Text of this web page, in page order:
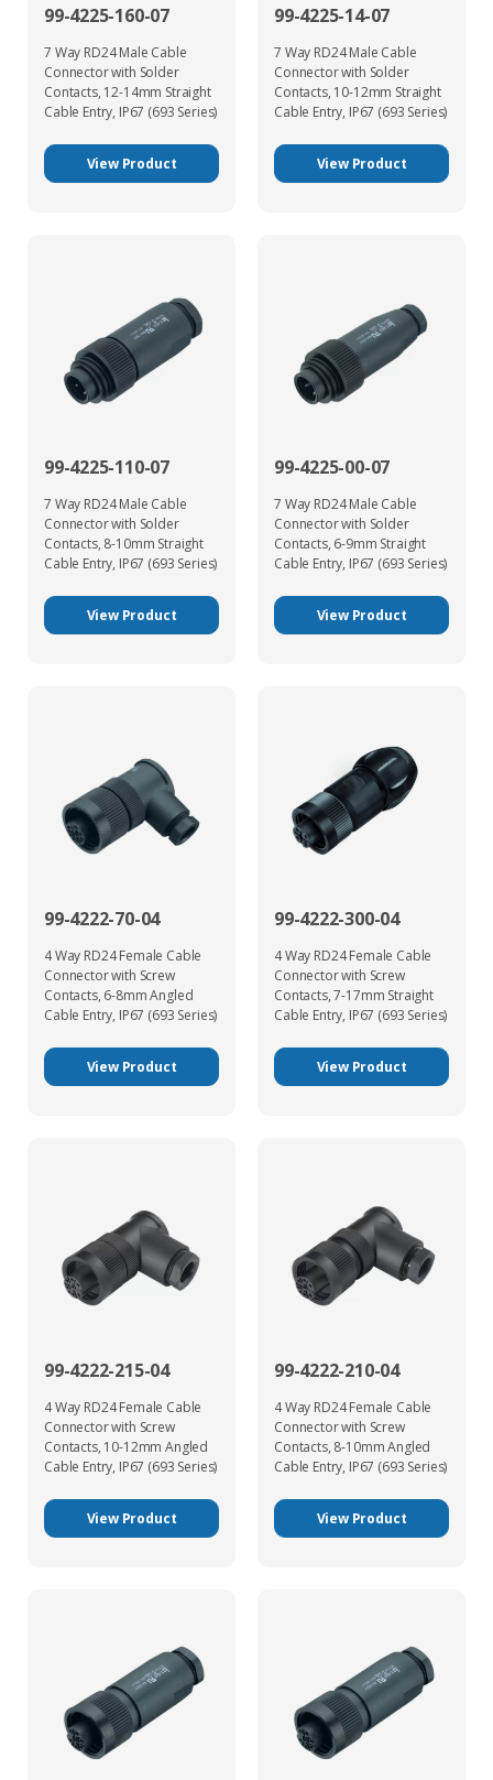
99-4225-160-07
7 Way RD24 Male Cable
Connector with Solder
Contacts, 12-14mm Straight
Cable Entry, IP67 (693 Series)
View Product
99-4225-14-07
7 Way RD24 Male Cable
Connector with Solder
Contacts, 10-12mm Straight
Cable Entry, IP67 (693 Series)
View Product
99-4225-110-07
7 Way RD24 Male Cable
Connector with Solder
Contacts, 8-10mm Straight
Cable Entry, IP67 (693 Series)
View Product
99-4225-00-07
7 Way RD24 Male Cable
Connector with Solder
Contacts, 6-9mm Straight
Cable Entry, IP67 (693 Series)
View Product
99-4222-70-04
4 Way RD24 Female Cable
Connector with Screw
Contacts, 6-8mm Angled
Cable Entry, IP67 (693 Series)
View Product
99-4222-300-04
4 Way RD24 Female Cable
Connector with Screw
Contacts, 7-17mm Straight
Cable Entry, IP67 (693 Series)
View Product
99-4222-215-04
4 Way RD24 Female Cable
Connector with Screw
Contacts, 10-12mm Angled
Cable Entry, IP67 (693 Series)
View Product
99-4222-210-04
4 Way RD24 Female Cable
Connector with Screw
Contacts, 8-10mm Angled
Cable Entry, IP67 (693 Series)
View Product